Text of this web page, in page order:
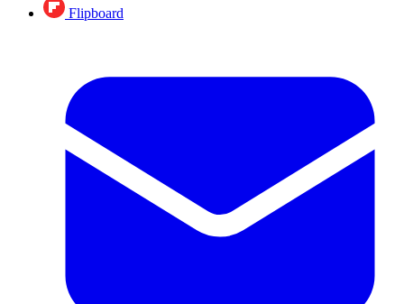
Flipboard